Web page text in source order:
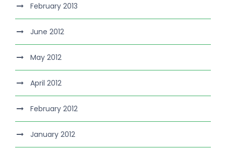
February 2013
June 2012
May 2012
April 2012
February 2012
January 2012